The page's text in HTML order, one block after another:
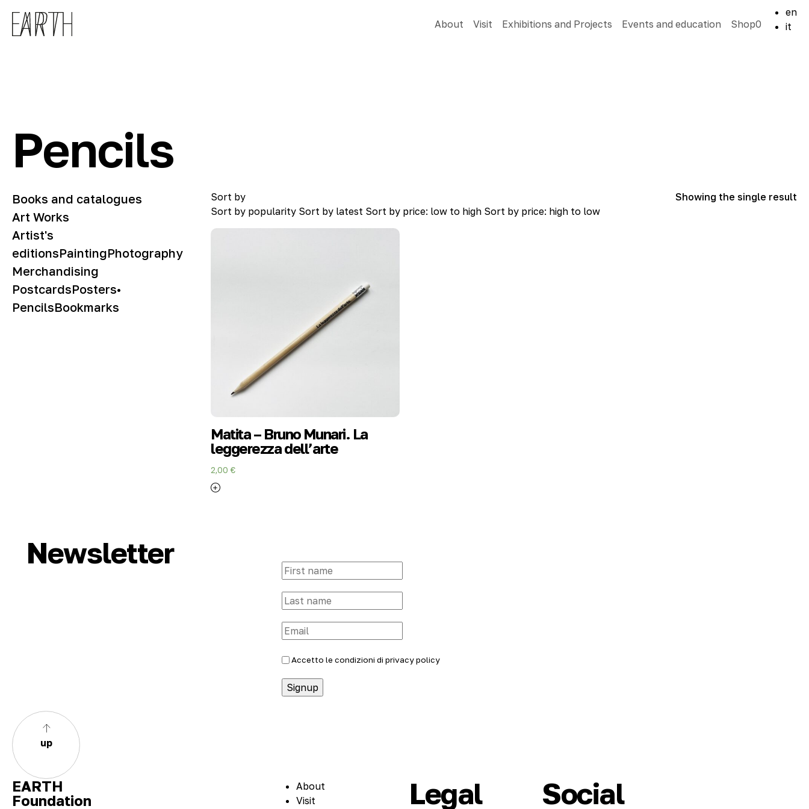
About
Visit Exhibitions and Projects Events and education Shop0
en
it
Pencils
Showing the single result
Sort by
Sort by popularity Sort by latest Sort by price: low to high Sort by price: high to low
Matita – Bruno Munari. La
leggerezza dell’arte
2,00 €
Books and catalogues
Art Works
Artist's
editionsPaintingPhotography
Merchandising
PostcardsPosters•
PencilsBookmarks
Newsletter
Accetto le condizioni di privacy policy
up
EARTH
Foundation
About
Visit
Legal Social